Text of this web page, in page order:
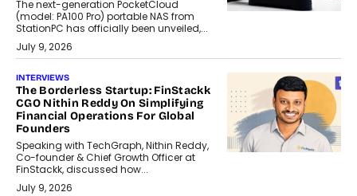
The next-generation PocketCloud
(model: PA100 Pro) portable NAS from
StationPC has officially been unveiled,...
July 9, 2026
INTERVIEWS
The Borderless Startup: FinStackk
CGO Nithin Reddy On Simplifying
Financial Operations For Global
Founders
Speaking with TechGraph, Nithin Reddy,
Co-founder & Chief Growth Officer at
FinStackk, discussed how...
July 9, 2026